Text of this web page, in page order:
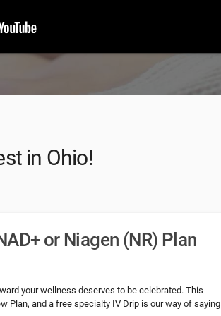
in Ohio!
or Niagen (NR) Plan
your wellness deserves to be celebrated. This
Plan, and a free specialty IV Drip is our way of saying